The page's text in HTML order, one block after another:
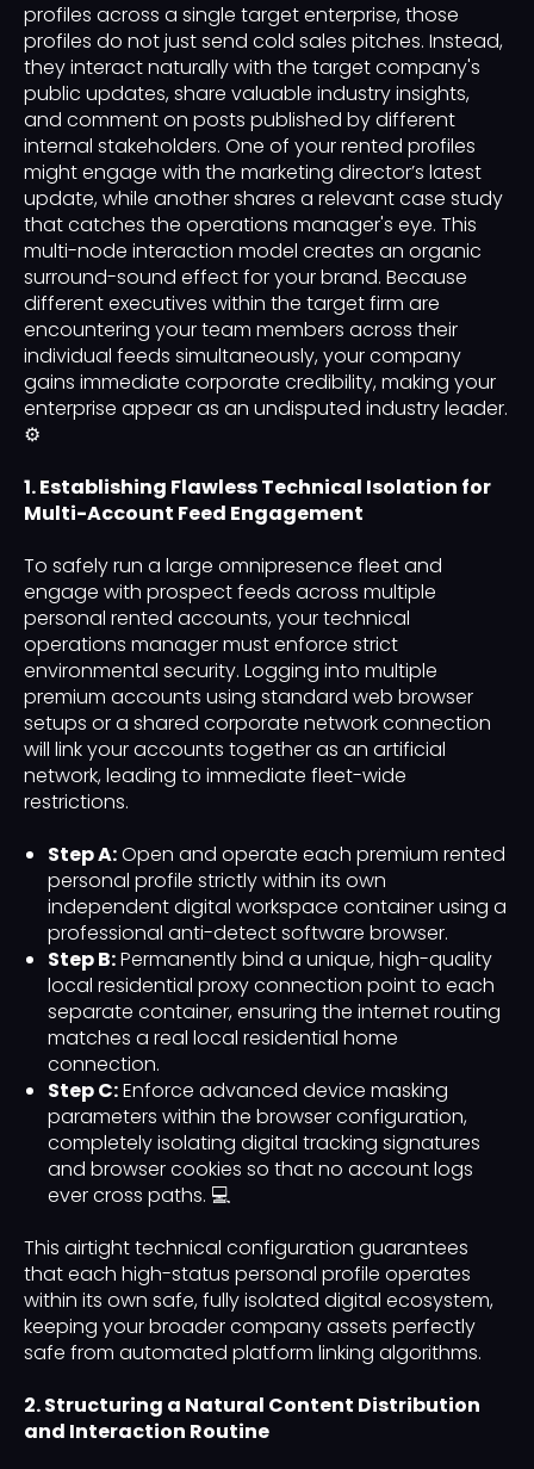
profiles across a single target enterprise, those
profiles do not just send cold sales pitches. Instead,
they interact naturally with the target company's
public updates, share valuable industry insights,
and comment on posts published by different
internal stakeholders. One of your rented profiles
might engage with the marketing director’s latest
update, while another shares a relevant case study
that catches the operations manager's eye. This
multi-node interaction model creates an organic
surround-sound effect for your brand. Because
different executives within the target firm are
encountering your team members across their
individual feeds simultaneously, your company
gains immediate corporate credibility, making your
enterprise appear as an undisputed industry leader.
⚙️
1. Establishing Flawless Technical Isolation for
Multi-Account Feed Engagement
To safely run a large omnipresence fleet and
engage with prospect feeds across multiple
personal rented accounts, your technical
operations manager must enforce strict
environmental security. Logging into multiple
premium accounts using standard web browser
setups or a shared corporate network connection
will link your accounts together as an artificial
network, leading to immediate fleet-wide
restrictions.
Step A:Open and operate each premium rented
personal profile strictly within its own
independent digital workspace container using a
professional anti-detect software browser.
Step B:Permanently bind a unique, high-quality
local residential proxy connection point to each
separate container, ensuring the internet routing
matches a real local residential home
connection.
Step C:Enforce advanced device masking
parameters within the browser configuration,
completely isolating digital tracking signatures
and browser cookies so that no account logs
ever cross paths. 💻
This airtight technical configuration guarantees
that each high-status personal profile operates
within its own safe, fully isolated digital ecosystem,
keeping your broader company assets perfectly
safe from automated platform linking algorithms.
2. Structuring a Natural Content Distribution
and Interaction Routine